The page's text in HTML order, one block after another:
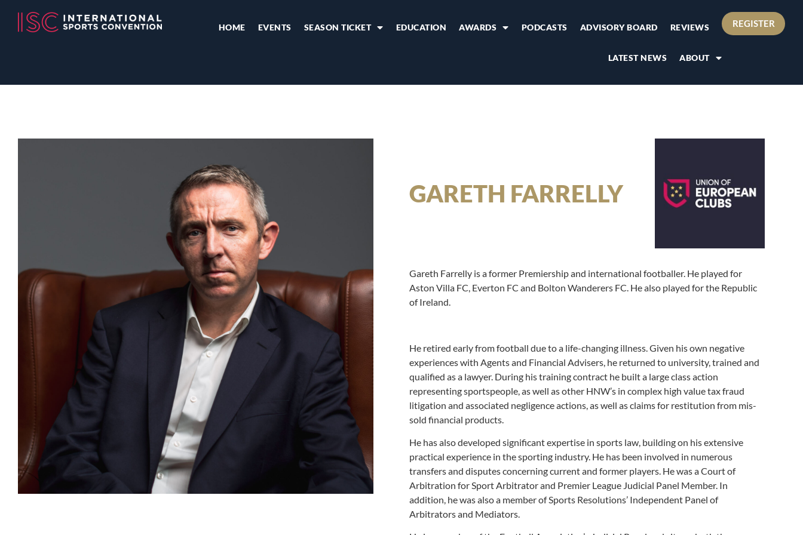
HOME EVENTS SEASON TICKET EDUCATION AWARDS PODCASTS ADVISORY BOARD REVIEWS
LATEST NEWS ABOUT
REGISTER
GARETH FARRELLY
Gareth Farrelly is a former Premiership and international footballer. He played for
Aston Villa FC, Everton FC and Bolton Wanderers FC. He also played for the Republic
of Ireland.
He retired early from football due to a life-changing illness. Given his own negative
experiences with Agents and Financial Advisers, he returned to university, trained and
qualified as a lawyer. During his training contract he built a large class action
representing sportspeople, as well as other HNW’s in complex high value tax fraud
litigation and associated negligence actions, as well as claims for restitution from mis-
sold financial products.
He has also developed significant expertise in sports law, building on his extensive
practical experience in the sporting industry. He has been involved in numerous
transfers and disputes concerning current and former players. He was a Court of
Arbitration for Sport Arbitrator and Premier League Judicial Panel Member. In
addition, he was also a member of Sports Resolutions’ Independent Panel of
Arbitrators and Mediators.